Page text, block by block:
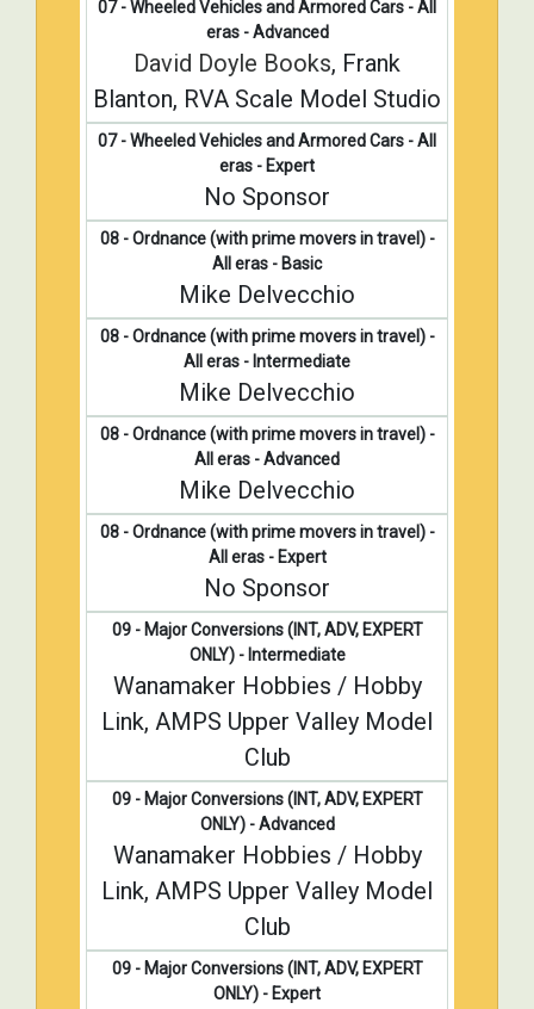
07 - Wheeled Vehicles and Armored Cars - All
eras - Advanced
David Doyle Books, Frank
Blanton, RVA Scale Model Studio
07 - Wheeled Vehicles and Armored Cars - All
eras - Expert
No Sponsor
08 - Ordnance (with prime movers in travel) -
All eras - Basic
Mike Delvecchio
08 - Ordnance (with prime movers in travel) -
All eras - Intermediate
Mike Delvecchio
08 - Ordnance (with prime movers in travel) -
All eras - Advanced
Mike Delvecchio
08 - Ordnance (with prime movers in travel) -
All eras - Expert
No Sponsor
09 - Major Conversions (INT, ADV, EXPERT
ONLY) - Intermediate
Wanamaker Hobbies / Hobby
Link, AMPS Upper Valley Model
Club
09 - Major Conversions (INT, ADV, EXPERT
ONLY) - Advanced
Wanamaker Hobbies / Hobby
Link, AMPS Upper Valley Model
Club
09 - Major Conversions (INT, ADV, EXPERT
ONLY) - Expert